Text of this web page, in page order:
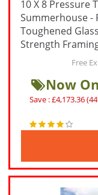
10 X 8 Pressure
Summerhouse -
Toughened
Strength
Free
Now
Save : £4,173.36